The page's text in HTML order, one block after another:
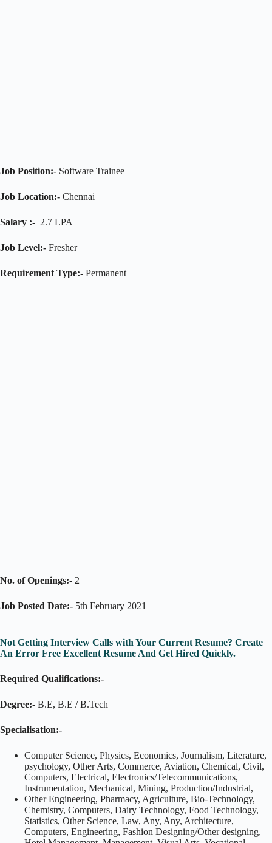
Job Position:- Software Trainee
Job Location:- Chennai
Salary :- 2.7 LPA
Job Level:- Fresher
Requirement Type:- Permanent
No. of Openings:- 2
Job Posted Date:- 5th February 2021
Not Getting Interview Calls with Your Current Resume? Create
An Error Free Excellent Resume And Get Hired Quickly.
Required Qualifications:-
Degree:- B.E, B.E / B.Tech
Specialisation:-
Computer Science, Physics, Economics, Journalism, Literature,
psychology, Other Arts, Commerce, Aviation, Chemical, Civil,
Computers, Electrical, Electronics/Telecommunications,
Instrumentation, Mechanical, Mining, Production/Industrial,
Other Engineering, Pharmacy, Agriculture, Bio-Technology,
Chemistry, Computers, Dairy Technology, Food Technology,
Statistics, Other Science, Law, Any, Any, Architecture,
Computers, Engineering, Fashion Designing/Other designing,